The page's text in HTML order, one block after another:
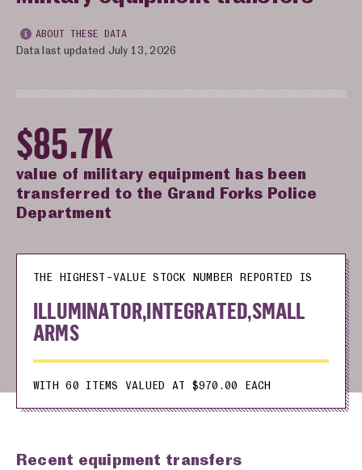
ABOUT THESE DATA
Data last updated July 13, 2026
$85.7K
value of military equipment has been
transferred to the Grand Forks Police
Department
THE HIGHEST-VALUE STOCK NUMBER REPORTED IS
ILLUMINATOR,INTEGRATED,SMALL
ARMS
WITH 60 ITEMS VALUED AT $970.00 EACH
Recent equipment transfers